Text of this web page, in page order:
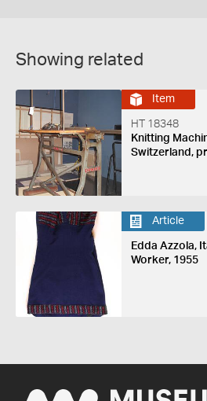
Showing related
Item
HT 18348
Knitting
Switzerland,
Article
Edda Azzola,
Worker, 1955